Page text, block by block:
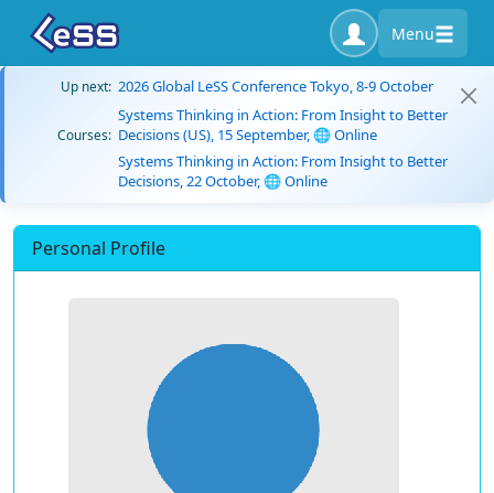
Menu
Up next: 2026 Global LeSS Conference Tokyo, 8-9 October
Courses:
Systems Thinking in Action: From Insight to Better
Decisions (US), 15 September, 🌐 Online
Systems Thinking in Action: From Insight to Better
Decisions, 22 October, 🌐 Online
Personal Profile